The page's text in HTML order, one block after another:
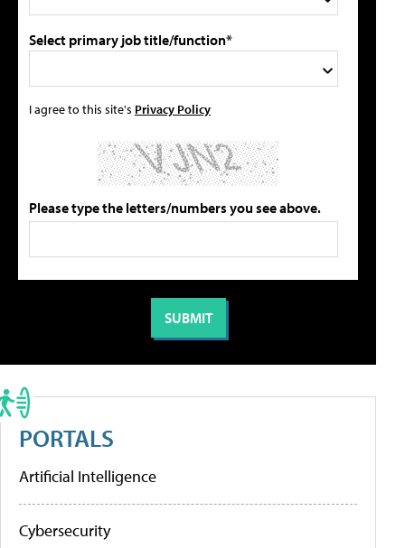
Select primary job title/function*
I agree to this site's Privacy Policy
Please type the letters/numbers you see above.
PORTALS
Artificial Intelligence
Cybersecurity